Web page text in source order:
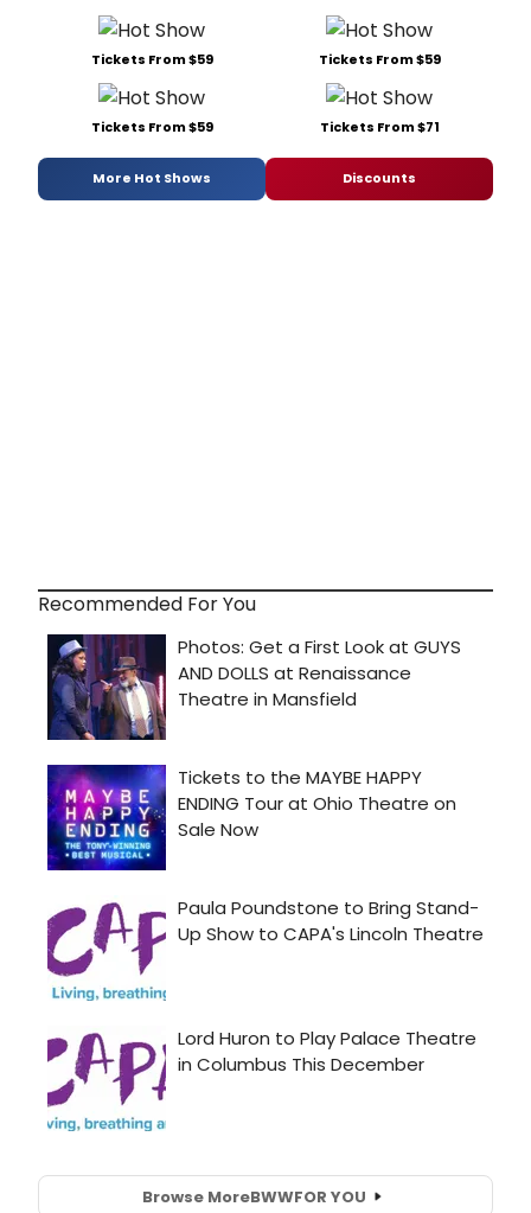
Tickets From $59 Tickets From $59
Tickets From $59 Tickets From $71
More Hot Shows Discounts
Recommended For You
Browse MoreBWWFOR YOU